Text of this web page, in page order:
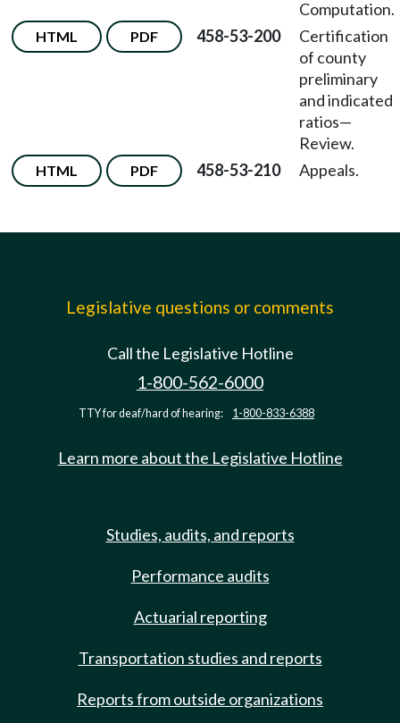
Computation.
HTML PDF 458-53-200
Certification
of county
preliminary
and indicated
ratios—
Review.
HTML PDF 458-53-210 Appeals.
Legislative questions or comments
Call the Legislative Hotline
1-800-562-6000
TTY for deaf/hard of hearing: 1-800-833-6388
Learn more about the Legislative Hotline
Studies, audits, and reports
Performance audits
Actuarial reporting
Transportation studies and reports
Reports from outside organizations